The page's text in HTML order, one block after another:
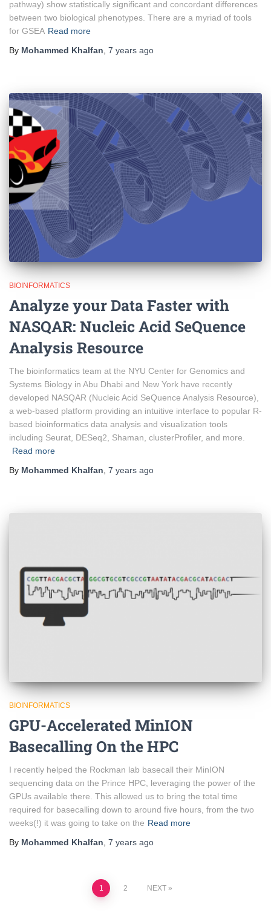
pathway) show statistically significant and concordant differences
between two biological phenotypes. There are a myriad of tools
for GSEA Read more
By Mohammed Khalfan, 7 years ago
BIOINFORMATICS
Analyze your Data Faster with
NASQAR: Nucleic Acid SeQuence
Analysis Resource
The bioinformatics team at the NYU Center for Genomics and
Systems Biology in Abu Dhabi and New York have recently
developed NASQAR (Nucleic Acid SeQuence Analysis Resource),
a web-based platform providing an intuitive interface to popular R-
based bioinformatics data analysis and visualization tools
including Seurat, DESeq2, Shaman, clusterProfiler, and more.
Read more
By Mohammed Khalfan 7 years ago
BIOINFORMATICS
GPU-Accelerated MinION
Basecalling On the HPC
I recently helped the Rockman lab basecall their MinION
sequencing data on the Prince HPC, leveraging the power of the
GPUs available there. This allowed us to bring the total time
required for basecalling down to around five hours, from the two
weeks(!) it was going to take on the Read more
By Mohammed Khalfan 7 years ago
1 2 NEXT